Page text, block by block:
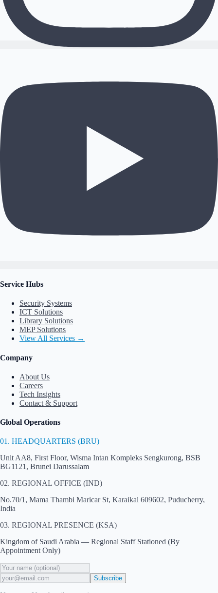
Service Hubs
Security Systems
ICT Solutions
Library Solutions
MEP Solutions
View All Services →
Company
About Us
Careers
Tech Insights
Contact & Support
Global Operations
01. HEADQUARTERS (BRU)
Unit AA8, First Floor, Wisma Intan Kompleks Sengkurong, BSB
BG1121, Brunei Darussalam
02. REGIONAL OFFICE (IND)
No.70/1, Mama Thambi Maricar St, Karaikal 609602, Puducherry,
India
03. REGIONAL PRESENCE (KSA)
Kingdom of Saudi Arabia — Regional Staff Stationed (By
Appointment Only)
Subscribe